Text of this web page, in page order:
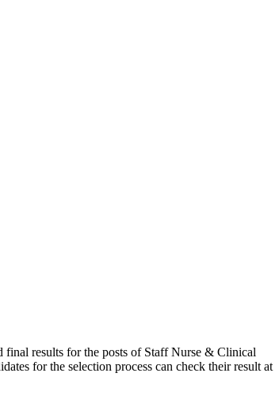
results for the posts of Staff Nurse & Clinical
for the selection process can check their result at